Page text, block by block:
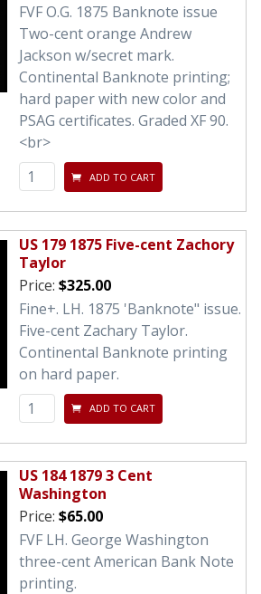
FVF O.G. 1875 Banknote issue
Two-cent orange Andrew
Jackson w/secret mark.
Continental Banknote printing;
hard paper with new color and
PSAG certificates. Graded XF 90.
<br>
ADD TO CART
US 179 1875 Five-cent Zachory
Taylor
Price: $325.00
Fine+. LH. 1875 'Banknote" issue.
Five-cent Zachary Taylor.
Continental Banknote printing
on hard paper.
ADD TO CART
US 184 1879 3 Cent
Washington
Price: $65.00
FVF LH. George Washington
three-cent American Bank Note
printing.